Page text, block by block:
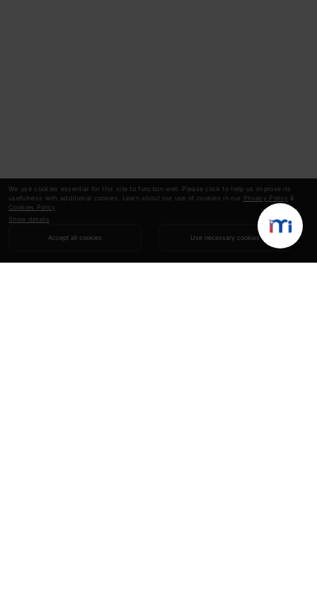
We use cookies essential for this site to function well. Please click to help us improve its
usefulness with additional cookies. Learn about our use of cookies in our Privacy Policy &
Cookies Policy
Show details
Accept all cookies Use necessary cookies